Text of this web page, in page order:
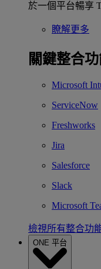
於一個平台暢享
瞭解更多
關鍵整合
Microsoft
ServiceNow
Freshworks
Jira
Salesforce
Slack
Microsoft
檢視所有整合功
ONE 平台